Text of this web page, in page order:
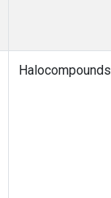
Halocompounds